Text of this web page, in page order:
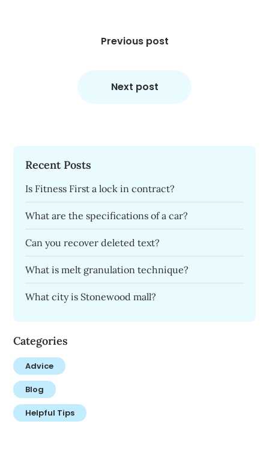
Previous post
Next post
Recent Posts
Is Fitness First a lock in contract?
What are the specifications of a car?
Can you recover deleted text?
What is melt granulation technique?
What city is Stonewood mall?
Categories
Advice
Blog
Helpful Tips